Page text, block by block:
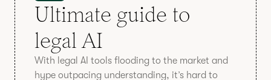
Ultimate guide to
legal AI
With legal AI tools flooding to the market and
hype outpacing understanding, it’s hard to